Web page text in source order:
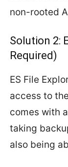
non-rooted
Solution 2:
Required)
ES File
access to
comes with
taking
also being